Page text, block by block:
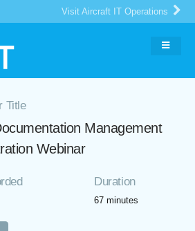
Visit Aircraft IT Operations
Title
Management
Webinar
Duration
67 minutes